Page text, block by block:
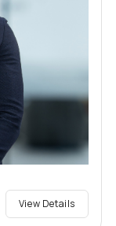
View Details